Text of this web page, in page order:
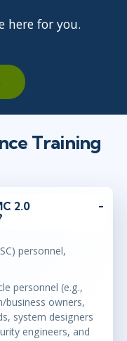
here for you.
Training
2.0
personnel,
personnel (e.g.,
business owners,
system designers
engineers, and